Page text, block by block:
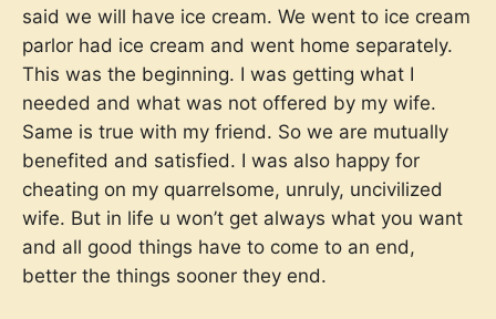
said we will have ice cream. We went to ice cream
parlor had ice cream and went home separately.
This was the beginning. I was getting what I
needed and what was not offered by my wife.
Same is true with my friend. So we are mutually
benefited and satisfied. I was also happy for
cheating on my quarrelsome, unruly, uncivilized
wife. But in life u won’t get always what you want
and all good things have to come to an end,
better the things sooner they end.